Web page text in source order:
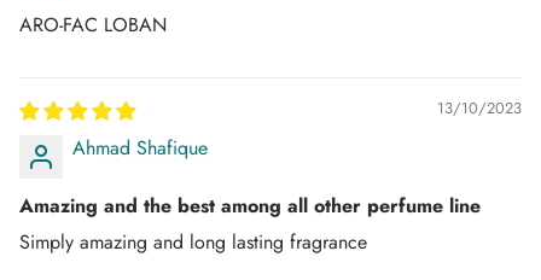
Once the Order is “in process”, it can no longer be
PAYMENT THROUGH CARDS:
We aim to provide a safe and secure shopping
experience. However, In some instances, we might need
some form of payment verification or source to process
ARO-FAC LOBAN
13/10/2023
Ahmad Shafique
Amazing and the best among all other perfume line
Simply amazing and long lasting fragrance